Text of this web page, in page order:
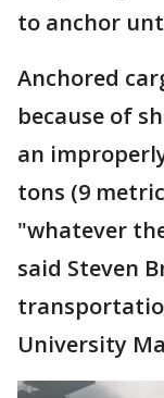
to anchor
Anchored
because of
an
tons (9
"whatever
said Steven
University